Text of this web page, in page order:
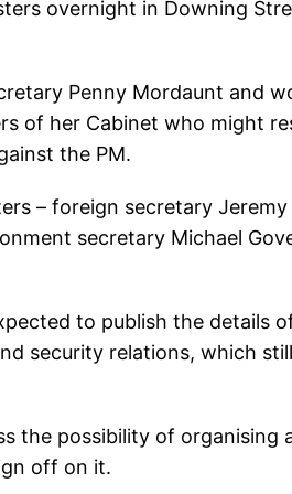
overnight in Downing
Penny Mordaunt and
of her Cabinet who might
the PM.
– foreign secretary Jeremy
secretary Michael
to publish the details
security relations, which still
the possibility of organising
off on it.